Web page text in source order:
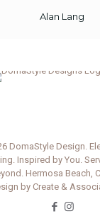
complete her jobs
heartily
today. You will
transformation